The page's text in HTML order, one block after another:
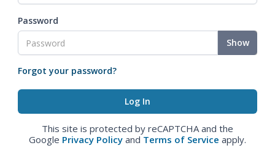
Password
Show
Forgot your password?
This site is protected by reCAPTCHA and the
Google Privacy Policy and Terms of Service apply.